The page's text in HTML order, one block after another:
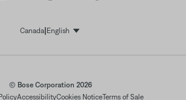
Canada| EnglishSelect Language
© Bose Corporation 2026
AccessibilityCookies NoticeTerms of Sale